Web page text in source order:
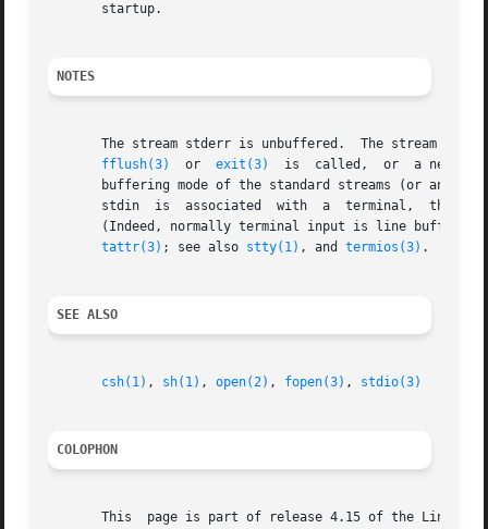
       startup.
NOTES
The stream stderr is unbuffered.  The stream
fflush(3)
  or
exit(3)
is  called,  or  a
buffering mode of the standard streams (or any
stdin  is  associated  with  a  terminal,  there
(Indeed, normally terminal input is line
tattr(3) ; see also stty(1) , and termios(3) .
SEE ALSO
csh(1) , sh(1) , open(2) , fopen(3) , stdio(3)
COLOPHON
This  page is part of release 4.15 of the Linux